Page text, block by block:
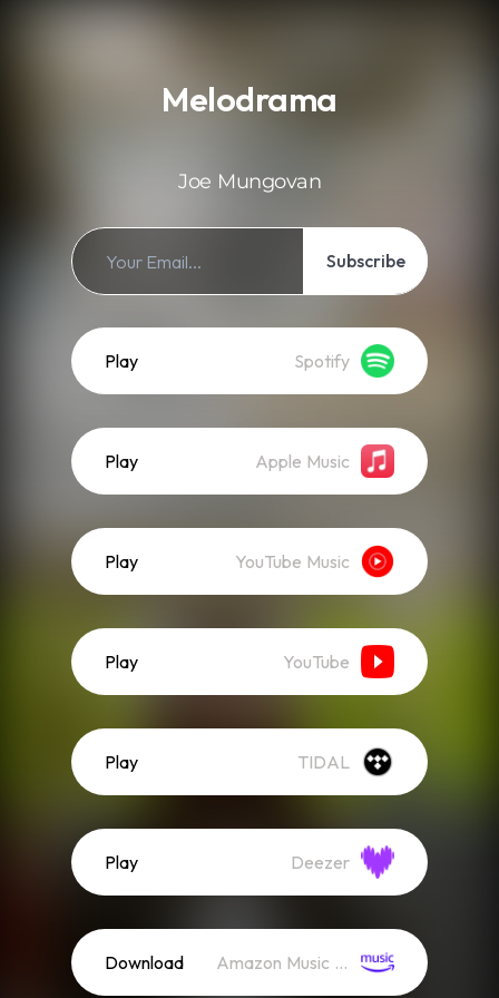
Melodrama
Joe Mungovan
Subscribe
Play Spotify
Play Apple Music
Play YouTube Music
Play YouTube
Play TIDAL
Play Deezer
Download Amazon Music (Mp3)